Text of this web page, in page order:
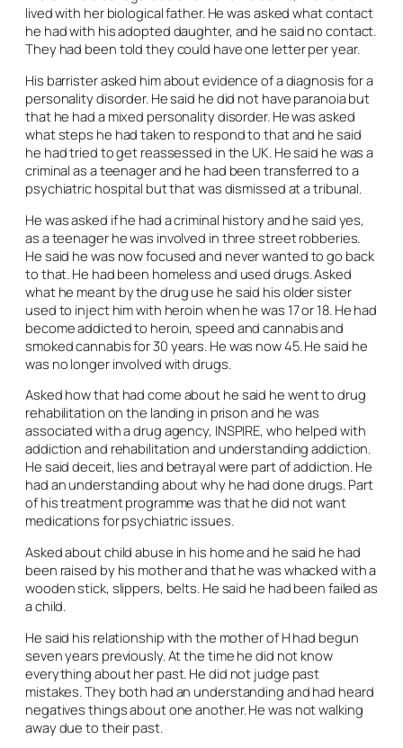
lived with her biological father. He was asked what contact
he had with his adopted daughter, and he said no contact.
They had been told they could have one letter per year.
His barrister asked him about evidence of a diagnosis for a
personality disorder. He said he did not have paranoia but
that he had a mixed personality disorder. He was asked
what steps he had taken to respond to that and he said
he had tried to get reassessed in the UK. He said he was a
criminal as a teenager and he had been transferred to a
psychiatric hospital but that was dismissed at a tribunal.
He was asked if he had a criminal history and he said yes,
as a teenager he was involved in three street robberies.
He said he was now focused and never wanted to go back
to that. He had been homeless and used drugs. Asked
what he meant by the drug use he said his older sister
used to inject him with heroin when he was 17 or 18. He had
become addicted to heroin, speed and cannabis and
smoked cannabis for 30 years. He was now 45. He said he
was no longer involved with drugs.
Asked how that had come about he said he went to drug
rehabilitation on the landing in prison and he was
associated with a drug agency, INSPIRE, who helped with
addiction and rehabilitation and understanding addiction.
He said deceit, lies and betrayal were part of addiction. He
had an understanding about why he had done drugs. Part
of his treatment programme was that he did not want
medications for psychiatric issues.
Asked about child abuse in his home and he said he had
been raised by his mother and that he was whacked with a
wooden stick, slippers, belts. He said he had been failed as
a child.
He said his relationship with the mother of H had begun
seven years previously. At the time he did not know
everything about her past. He did not judge past
mistakes. They both had an understanding and had heard
negatives things about one another. He was not walking
away due to their past.